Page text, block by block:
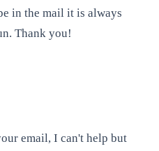
in the mail it is always
Thank you!
email, I can't help but